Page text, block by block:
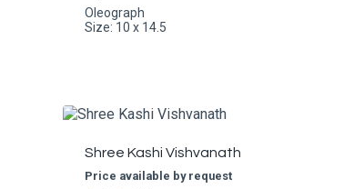
Oleograph
Size: 10 x 14.5
Shree Kashi Vishvanath
Price available by request